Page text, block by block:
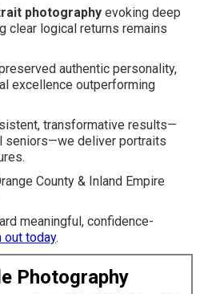
photography evoking deep
clear logical returns remains
authentic personality,
excellence outperforming
transformative results—
seniors—we deliver portraits
County & Inland Empire
meaningful, confidence-
out today.
Photography